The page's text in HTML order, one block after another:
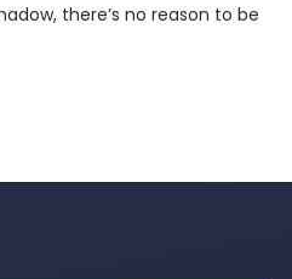
we think of when creating